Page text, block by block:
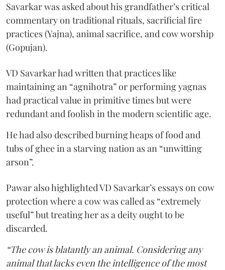
Savarkar was asked about his grandfather’s critical
commentary on traditional rituals, sacrificial fire
practices (Yajna), animal sacrifice, and cow worship
(Gopujan).
VD Savarkar had written that practices like
maintaining an “agnihotra” or performing yagnas
had practical value in primitive times but were
redundant and foolish in the modern scientific age.
He had also described burning heaps of food and
tubs of ghee in a starving nation as an “unwitting
arson”.
Pawar also highlighted VD Savarkar’s essays on cow
protection where a cow was called as “extremely
useful” but treating her as a deity ought to be
discarded.
“The cow is blatantly an animal. Considering any
animal that lacks even the intelligence of the most